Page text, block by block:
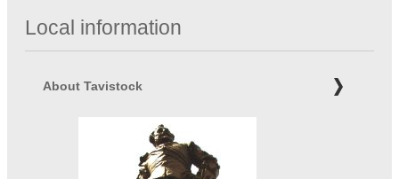
Local information
About Tavistock